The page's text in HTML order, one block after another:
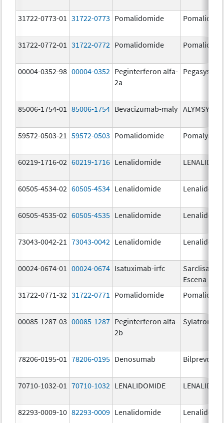
31722-0773-01 31722-0773 Pomalidomide
31722-0772-01 31722-0772 Pomalidomide
00004-0352-98 00004-0352 Peginterferon alfa-
2a
Pegasys
85006-1754-01 85006-1754 Bevacizumab-maly ALYMSYS
59572-0503-21 59572-0503 Pomalidomide Pomalyst
60219-1716-02 60219-1716 Lenalidomide
60505-4534-02 60505-4534 Lenalidomide
60505-4535-02 60505-4535 Lenalidomide
73043-0042-21 73043-0042 Lenalidomide
00024-0674-01 00024-0674 Isatuximab-irfc
Sarclisa
Escena
31722-0771-32 31722-0771 Pomalidomide
00085-1287-03 00085-1287 Peginterferon alfa-
2b
Sylatron
78206-0195-01 78206-0195 Denosumab Bilprevda
70710-1032-01 70710-1032 LENALIDOMIDE
82293-0009-10 82293-0009 Lenalidomide